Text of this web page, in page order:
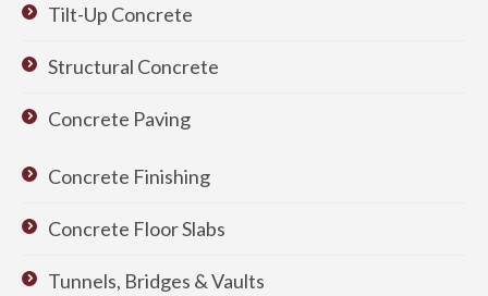
Tilt-Up Concrete
Structural Concrete
Concrete Paving
Concrete Finishing
Concrete Floor Slabs
Tunnels, Bridges & Vaults